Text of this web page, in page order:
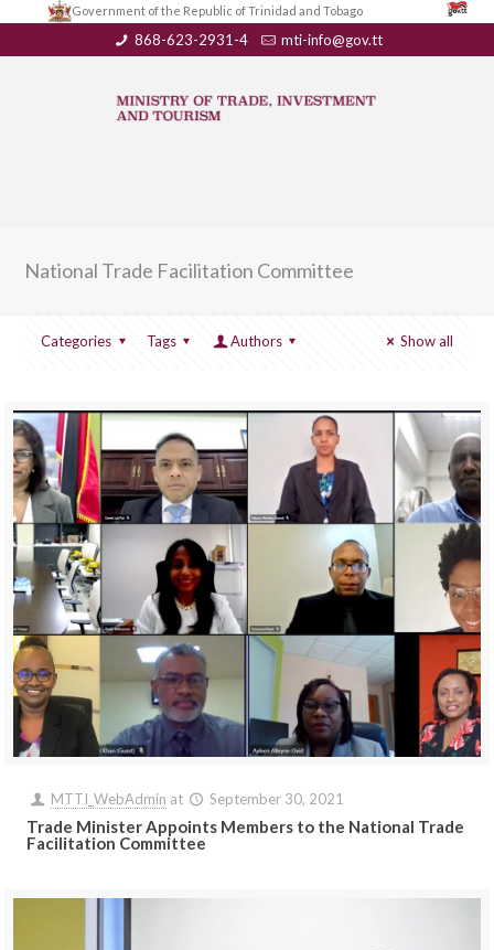
Government of the Republic of Trinidad and Tobago
868-623-2931-4 mti-info@gov.tt
National Trade Facilitation Committee
Categories Tags Authors Show all
MTTI_WebAdmin at September 30, 2021
Trade Minister Appoints Members to the National Trade
Facilitation Committee